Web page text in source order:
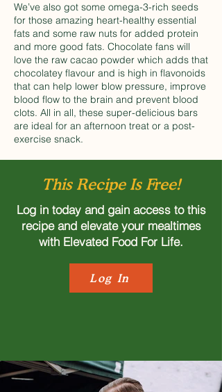
We’ve also got some omega-3-rich seeds
for those amazing heart-healthy essential
fats and some raw nuts for added protein
and more good fats. Chocolate fans will
love the raw cacao powder which adds that
chocolatey flavour and is high in flavonoids
that can help lower blow pressure, improve
blood flow to the brain and prevent blood
clots. All in all, these super-delicious bars
are ideal for an afternoon treat or a post-
exercise snack.
This Recipe Is Free!
Log in today and gain access to this
recipe and elevate your mealtimes
with Elevated Food For Life.
Log In